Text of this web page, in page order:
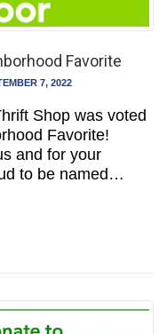
Favorite
7, 2022
Shop was voted
Favorite!
and for your
to be named…